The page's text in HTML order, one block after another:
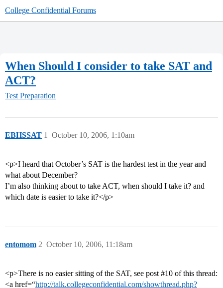
College Confidential Forums
When Should I consider to take SAT and
ACT?
Test Preparation
EBHSSAT October 10, 2006, 1:10am
1
<p>I heard that October’s SAT is the hardest test in the year and
what about December?
I’m also thinking about to take ACT, when should I take it? and
which date is easier to take it?</p>
entomom October 10, 2006, 11:18am
2
<p>There is no easier sitting of the SAT, see post #10 of this thread:
<a href=“http://talk.collegeconfidential.com/showthread.php?